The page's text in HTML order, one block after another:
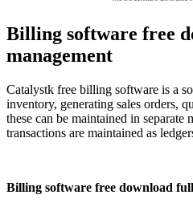
Billing software free
management
Catalystk free billing software is a
inventory, generating sales orders,
these can be maintained in
transactions are maintained as
Billing software free download